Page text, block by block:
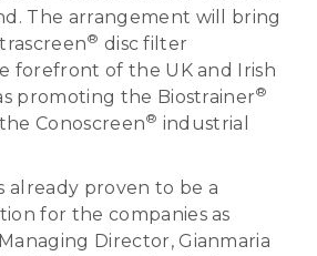
The arrangement will bring
® disc filter
forefront of the UK and Irish
promoting the Biostrainer®
Conoscreen® industrial
already proven to be a
for the companies as
Director, Gianmaria